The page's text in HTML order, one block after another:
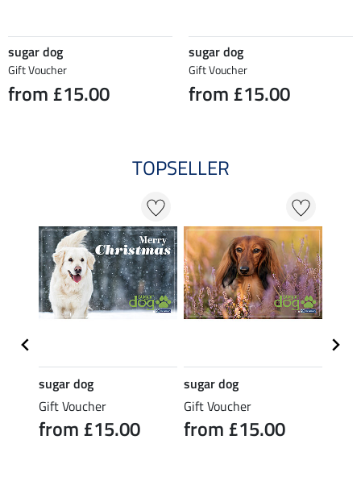
sugar dog
Gift Voucher
from £15.00
sugar dog
Gift Voucher
from £15.00
TOPSELLER
sugar dog
Gift Voucher
from £15.00
sugar dog
Gift Voucher
from £15.00